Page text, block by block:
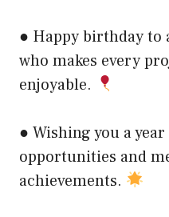
● Happy birthday to
who makes every
enjoyable.
● Wishing you a
opportunities and
achievements.